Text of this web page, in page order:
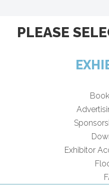
PLEASE
Exhibitor